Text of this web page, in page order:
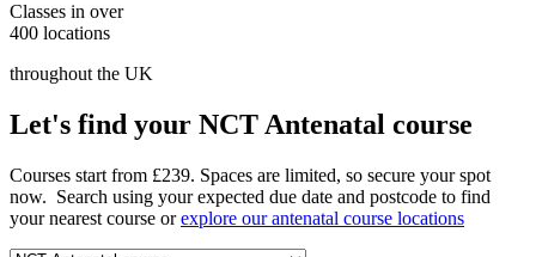
Classes in over
400 locations
throughout the UK
Let's find your NCT Antenatal course
Courses start from £239. Spaces are limited, so secure your spot
now. Search using your expected due date and postcode to find
your nearest course orexplore our antenatal course locations